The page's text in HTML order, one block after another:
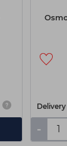
Delivery
-